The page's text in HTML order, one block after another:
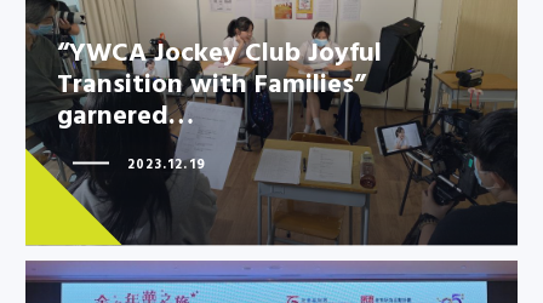
“YWCA Jockey Club Joyful
Transition with Families”
garnered…
“YWCA Jockey Club Joyful
Transition with Families”
garnered…
2023.12.19